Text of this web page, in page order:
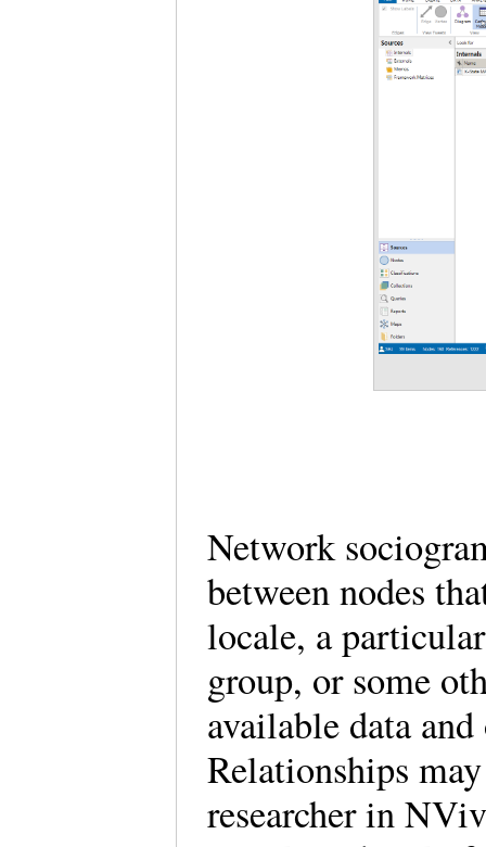
Network
between nodes
locale, a
group, or some
available data
Relationships
researcher in